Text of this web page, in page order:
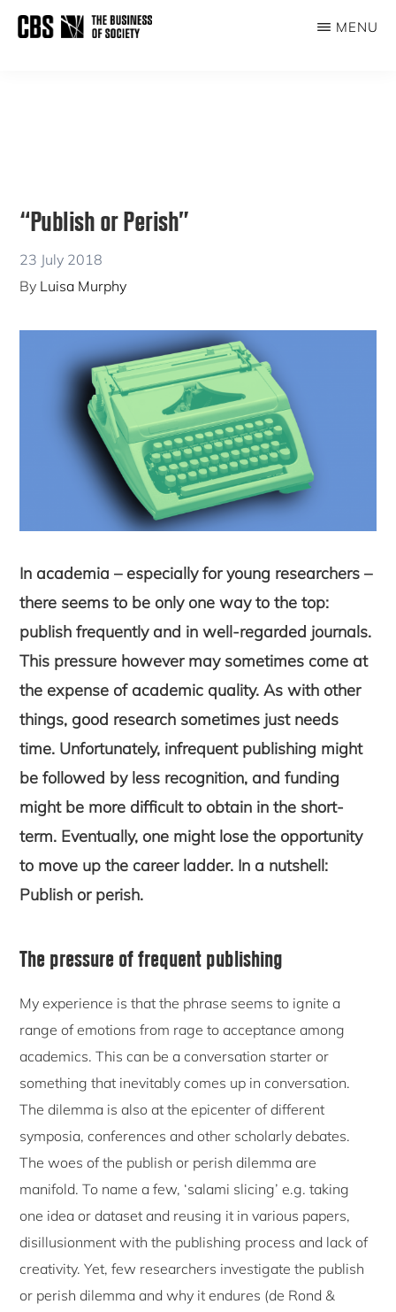
MENU
“Publish or Perish”
23 July 2018
By Luisa Murphy
In academia – especially for young researchers –
there seems to be only one way to the top:
publish frequently and in well-regarded journals.
This pressure however may sometimes come at
the expense of academic quality. As with other
things, good research sometimes just needs
time. Unfortunately, infrequent publishing might
be followed by less recognition, and funding
might be more difficult to obtain in the short-
term. Eventually, one might lose the opportunity
to move up the career ladder. In a nutshell:
Publish or perish.
The pressure of frequent publishing
My experience is that the phrase seems to ignite a
range of emotions from rage to acceptance among
academics. This can be a conversation starter or
something that inevitably comes up in conversation.
The dilemma is also at the epicenter of different
symposia, conferences and other scholarly debates.
The woes of the publish or perish dilemma are
manifold. To name a few, ‘salami slicing’ e.g. taking
one idea or dataset and reusing it in various papers,
disillusionment with the publishing process and lack of
creativity. Yet, few researchers investigate the publish
or perish dilemma and why it endures (de Rond &